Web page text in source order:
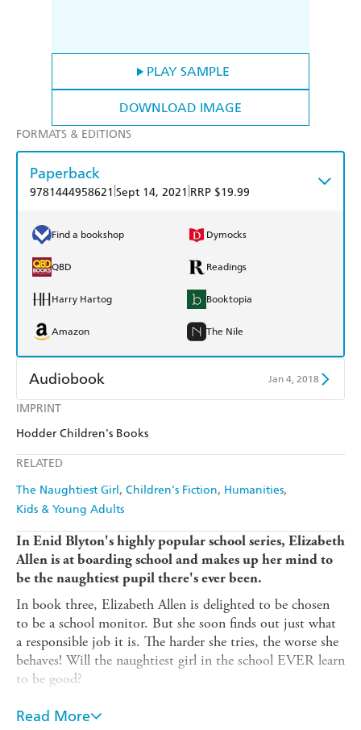
PLAY SAMPLE
DOWNLOAD IMAGE
IMPRINT
Hodder Children's Books
RELATED
The Naughtiest Girl
Children's Fiction Humanities
Kids & Young Adults
FORMATS & EDITIONS
Paperback
9781444958621 Sept 14, 2021 RRP $19.99
Find a bookshop Dymocks
QBD Readings
Harry Hartog Booktopia
Amazon The Nile
Audiobook Jan 4, 2018
Audible
In Enid Blyton's highly popular school series, Elizabeth
Allen is at boarding school and makes up her mind to
be the naughtiest pupil there's ever been.
In book three, Elizabeth Allen is delighted to be chosen
to be a school monitor. But she soon finds out just what
a responsible job it is. The harder she tries, the worse she
behaves! Will the naughtiest girl in the school EVER learn
to be good?
Between 1940 and 1952, Enid Blyton wrote four novels
about Naughtiest Girl, Elizabeth Allen. Books 5-10 are
Read More